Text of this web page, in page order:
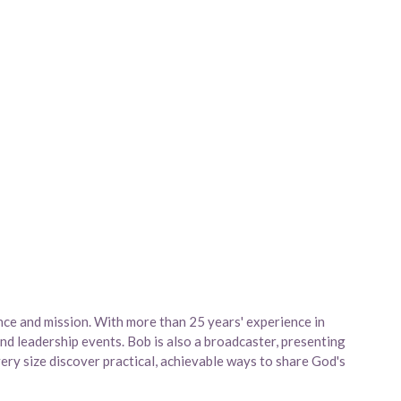
and mission. With more than 25 years' experience in
leadership events. Bob is also a broadcaster, presenting
size discover practical, achievable ways to share God's